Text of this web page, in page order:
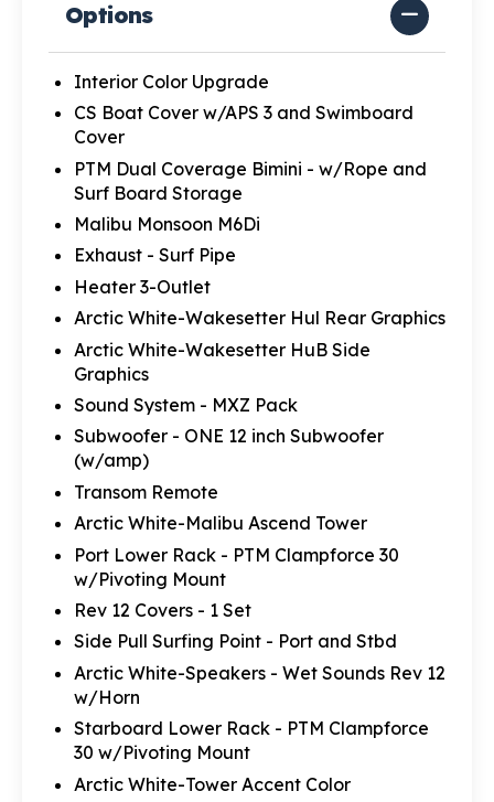
Options
Interior Color Upgrade
CS Boat Cover w/APS 3 and Swimboard
Cover
PTM Dual Coverage Bimini - w/Rope and
Surf Board Storage
Malibu Monsoon M6Di
Exhaust - Surf Pipe
Heater 3-Outlet
Arctic White-Wakesetter Hul Rear Graphics
Arctic White-Wakesetter HuB Side
Graphics
Sound System - MXZ Pack
Subwoofer - ONE 12 inch Subwoofer
(w/amp)
Transom Remote
Arctic White-Malibu Ascend Tower
Port Lower Rack - PTM Clampforce 30
w/Pivoting Mount
Rev 12 Covers - 1 Set
Side Pull Surfing Point - Port and Stbd
Arctic White-Speakers - Wet Sounds Rev 12
w/Horn
Starboard Lower Rack - PTM Clampforce
30 w/Pivoting Mount
Arctic White-Tower Accent Color